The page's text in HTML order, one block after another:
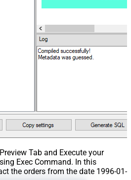
Tab and Execute your
Exec Command. In this
the orders from the date 1996-01-